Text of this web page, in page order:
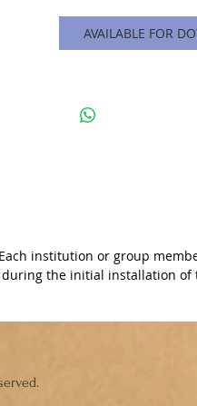
AVAILABLE FOR
institution or group
the initial installation